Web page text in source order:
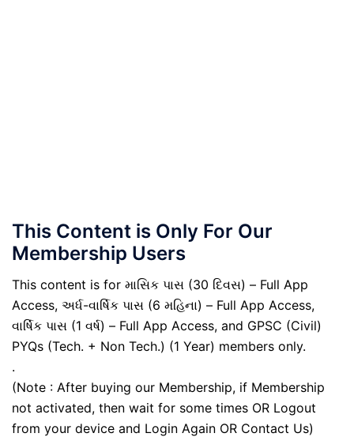
This Content is Only For Our
Membership Users
This content is for માસિક પાસ (30 દિવસ) – Full App
Access, અર્ધ-વાર્ષિક પાસ (6 મહિના) – Full App Access,
વાર્ષિક પાસ (1 વર્ષ) – Full App Access, and GPSC (Civil)
PYQs (Tech. + Non Tech.) (1 Year) members only.
.
(Note : After buying our Membership, if Membership
not activated, then wait for some times OR Logout
from your device and Login Again OR Contact Us)